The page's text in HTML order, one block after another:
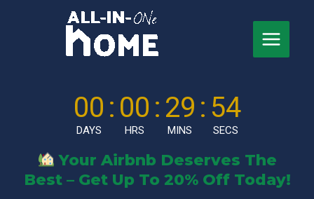
00
DAYS
: 00
HRS
: 29
MINS
: 53
SECS
Your Airbnb Deserves The
Best – Get Up To 20% Off Today!